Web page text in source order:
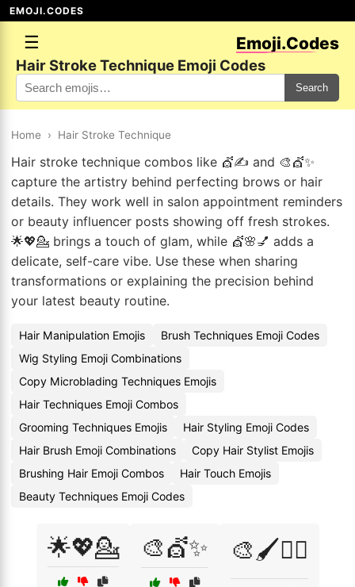
EMOJI.CODES
☰ Emoji.Codes
Hair Stroke Technique Emoji Codes
Search
Home › Hair Stroke Technique
Hair stroke technique combos like 💇✍️ and 🎨💇✨
capture the artistry behind perfecting brows or hair
details. They work well in salon appointment reminders
or beauty influencer posts showing off fresh strokes.
🌟💖💁 brings a touch of glam, while 💇🌸💅 adds a
delicate, self-care vibe. Use these when sharing
transformations or explaining the precision behind
your latest beauty routine.
Hair Manipulation Emojis
Brush Techniques Emoji Codes
Wig Styling Emoji Combinations
Copy Microblading Techniques Emojis
Hair Techniques Emoji Combos
Grooming Techniques Emojis
Hair Styling Emoji Codes
Hair Brush Emoji Combinations
Copy Hair Stylist Emojis
Brushing Hair Emoji Combos
Hair Touch Emojis
Beauty Techniques Emoji Codes
🌟💖💁 🎨💇✨ 🎨🖌️💇‍♂️